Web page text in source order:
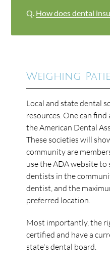
Q. How does dental
Weighing
Local and state dental
resources. One can
the American Dental
These societies will
community are
use the ADA website to
dentists in the
dentist, and the
preferred location.
Most importantly, the
certified and have a
state's dental board.